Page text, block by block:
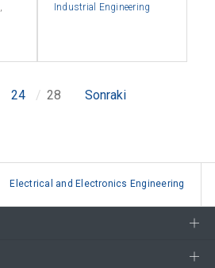
Industrial Engineering
24 28 Sonraki
Electrical and Electronics Engineering